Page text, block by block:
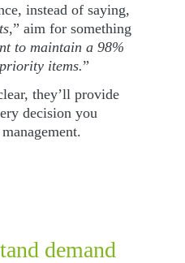
instead of saying,
,” aim for something
to maintain a 98%
items.”
they’ll provide
decision you
demand